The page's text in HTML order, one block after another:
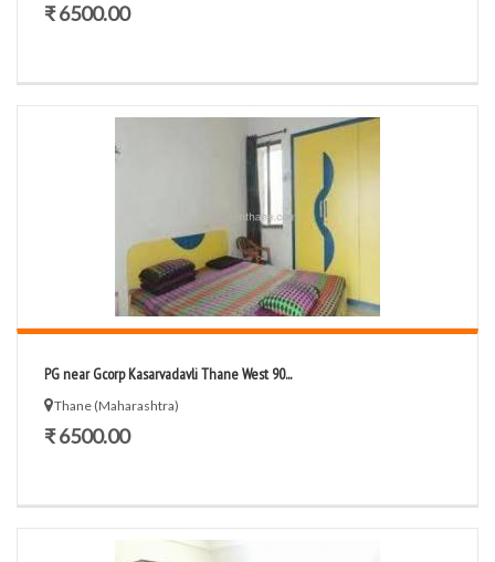
₹ 6500.00
PG near Gcorp Kasarvadavli Thane West 90...
Thane (Maharashtra)
₹ 6500.00